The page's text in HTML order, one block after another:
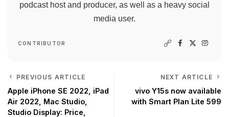
podcast host and producer, as well as a heavy social
media user.
CONTRIBUTOR
PREVIOUS ARTICLE
Apple iPhone SE 2022, iPad
Air 2022, Mac Studio,
Studio Display: Price,
NEXT ARTICLE
vivo Y15s now available
with Smart Plan Lite 599